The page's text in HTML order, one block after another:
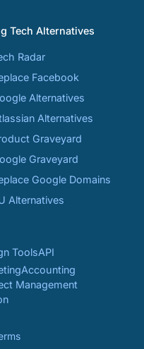
Tech Alternatives
Radar
Facebook
Alternatives
Alternatives
Graveyard
Graveyard
Google Domains
Alternatives
ToolsAPI
Accounting
Management